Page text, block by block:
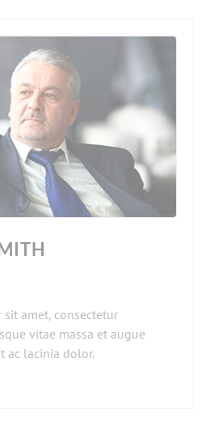
amet, consectetur
vitae massa et augue
ac lacinia dolor.